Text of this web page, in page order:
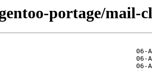
portage/mail-